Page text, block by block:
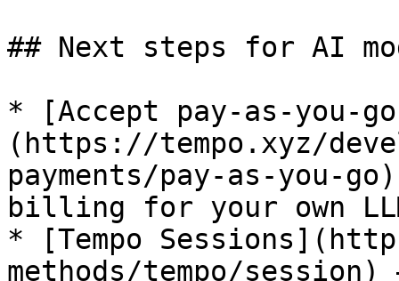
## Next steps for AI
* [Accept pay-as-you-
(https://tempo.xyz/
payments/pay-as-you-
billing for your own
* [Tempo
methods/tempo/session)